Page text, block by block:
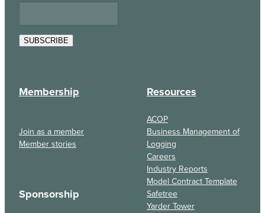
SUBSCRIBE
Membership
Join as a member
Member stories
Sponsorship
Resources
ACOP
Business Management of
Logging
Careers
Industry Reports
Model Contract Template
Safetree
Yarder Tower